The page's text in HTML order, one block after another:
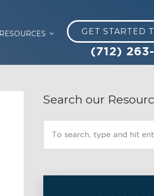
GET STARTED
(712)
RESOURCES
Search our